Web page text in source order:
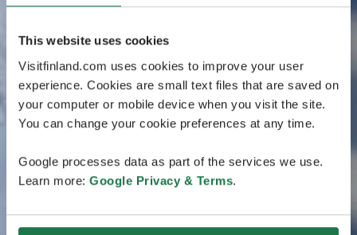
This website uses cookies
Visitfinland.com uses cookies to improve your user
experience. Cookies are small text files that are saved on
your computer or mobile device when you visit the site.
You can change your cookie preferences at any time.
Google processes data as part of the services we use.
Learn more: Google Privacy & Terms.